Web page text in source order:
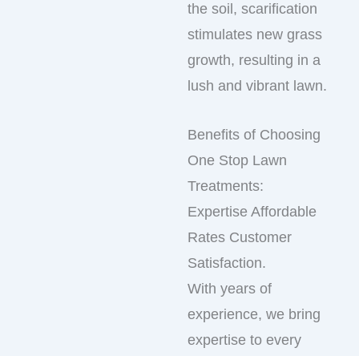
the soil, scarification
stimulates new grass
growth, resulting in a
lush and vibrant lawn.
Benefits of Choosing
One Stop Lawn
Treatments:
Expertise Affordable
Rates Customer
Satisfaction.
With years of
experience, we bring
expertise to every